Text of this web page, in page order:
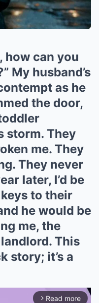
how can you
My husband’s
as he
the door,
storm. They
me. They
They never
later, I’d be
to their
he would be
me, the
This
story; it’s a
arrow_forward_ios Read more